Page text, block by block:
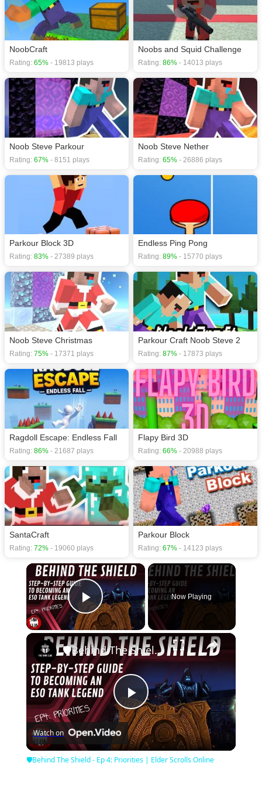
games,Action games Clicker games, HTML5 games ,Jumping games
NoobCraft
Rating: 65% - 19813 plays
Noobs and Squid Challenge
Rating: 86% - 14013 plays
Noob Steve Parkour
Rating: 67% - 8151 plays
Noob Steve Nether
Rating: 65% - 26886 plays
Parkour Block 3D
Rating: 83% - 27389 plays
Endless Ping Pong
Rating: 89% - 15770 plays
Noob Steve Christmas
Rating: 75% - 17371 plays
Parkour Craft Noob Steve 2
Rating: 87% - 17873 plays
Ragdoll Escape: Endless Fall
Rating: 86% - 21687 plays
Flapy Bird 3D
Rating: 66% - 20988 plays
SantaCraft
Rating: 72% - 19060 plays
Parkour Block
Rating: 67% - 14123 plays
×
Play Video
Now Playing
×
Play
Video
🛡Behind The Shield - Ep 4: Priorities | Elder Scrolls Online
Watch on
🛡Behind The Shield - Ep 4: Priorities | Elder Scrolls Online